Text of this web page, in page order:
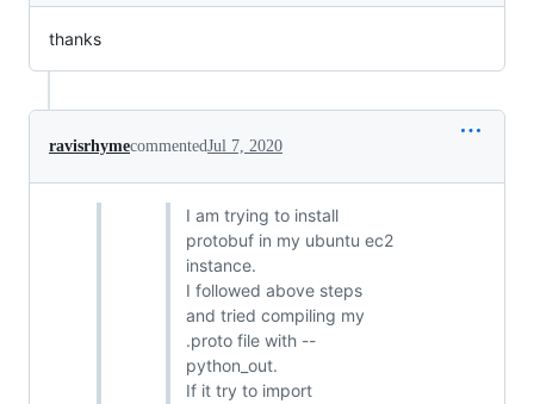
thanks
ravisrhymecommentedJul 7, 2020
I am trying to install
protobuf in my ubuntu ec2
instance.
I followed above steps
and tried compiling my
.proto file with --
python_out.
If it try to import